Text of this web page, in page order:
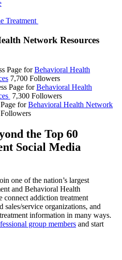
Treatment
Network Resources
Page forBehavioral Health
7,700 Followers
Page forBehavioral Health
7,300 Followers
forBehavioral Health Network
the Top 60
Social Media
one of the nation’s largest
and Behavioral Health
connect addiction treatment
sales/service organizations, and
information in many ways.
group members and start